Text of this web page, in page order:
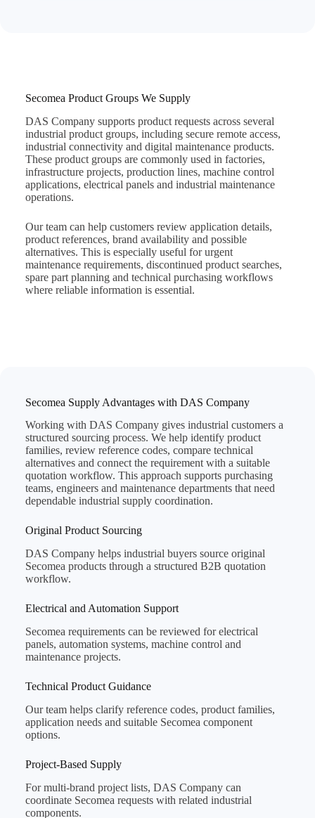
Secomea Product Groups We Supply
DAS Company supports product requests across several
industrial product groups, including secure remote access,
industrial connectivity and digital maintenance products.
These product groups are commonly used in factories,
infrastructure projects, production lines, machine control
applications, electrical panels and industrial maintenance
operations.
Our team can help customers review application details,
product references, brand availability and possible
alternatives. This is especially useful for urgent
maintenance requirements, discontinued product searches,
spare part planning and technical purchasing workflows
where reliable information is essential.
Secomea Supply Advantages with DAS Company
Working with DAS Company gives industrial customers a
structured sourcing process. We help identify product
families, review reference codes, compare technical
alternatives and connect the requirement with a suitable
quotation workflow. This approach supports purchasing
teams, engineers and maintenance departments that need
dependable industrial supply coordination.
Original Product Sourcing
DAS Company helps industrial buyers source original
Secomea products through a structured B2B quotation
workflow.
Electrical and Automation Support
Secomea requirements can be reviewed for electrical
panels, automation systems, machine control and
maintenance projects.
Technical Product Guidance
Our team helps clarify reference codes, product families,
application needs and suitable Secomea component
options.
Project-Based Supply
For multi-brand project lists, DAS Company can
coordinate Secomea requests with related industrial
components.